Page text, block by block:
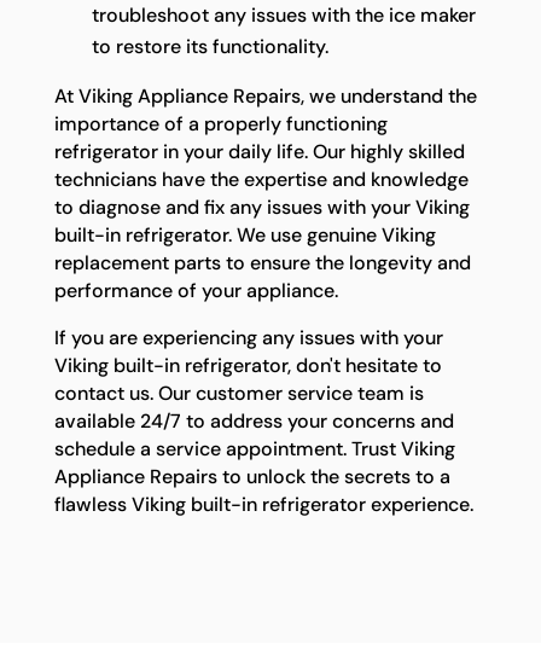
troubleshoot any issues with the ice maker
to restore its functionality.
At Viking Appliance Repairs, we understand the
importance of a properly functioning
refrigerator in your daily life. Our highly skilled
technicians have the expertise and knowledge
to diagnose and fix any issues with your Viking
built-in refrigerator. We use genuine Viking
replacement parts to ensure the longevity and
performance of your appliance.
If you are experiencing any issues with your
Viking built-in refrigerator, don't hesitate to
contact us. Our customer service team is
available 24/7 to address your concerns and
schedule a service appointment. Trust Viking
Appliance Repairs to unlock the secrets to a
flawless Viking built-in refrigerator experience.